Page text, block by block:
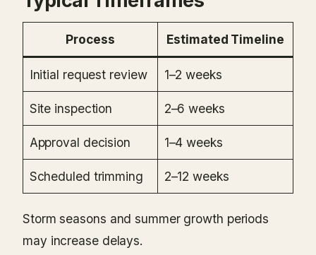
Process Estimated Timeline
Initial request review 1–2 weeks
Site inspection 2–6 weeks
Approval decision 1–4 weeks
Scheduled trimming 2–12 weeks
Storm seasons and summer growth periods
may increase delays.